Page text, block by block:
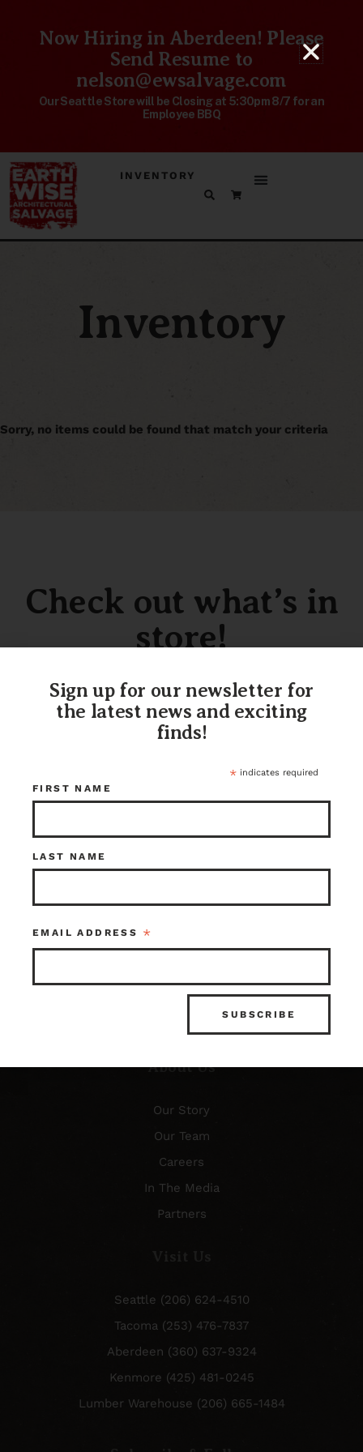
Now Hiring in Aberdeen! Please
Send Resume to
nelson@ewsalvage.com
Our Seattle Store will be Closing at 5:30pm 8/7 for an
Employee BBQ
INVENTORY
Inventory
Sorry, no items could be found that match your criteria
Check out what’s in
store!
SHOP OUR INVENTORY
News & Updates
About Us
Our Story
Our Team
Careers
In The Media
Partners
Seattle (206) 624-4510
Tacoma (253) 476-7837
Aberdeen (360) 637-9324
Kenmore (425) 481-0245
Lumber Warehouse (206) 665-1484
Sign up for our newsletter for
the latest news and exciting
finds!
* indicates required
FIRST NAME
LAST NAME
EMAIL ADDRESS *